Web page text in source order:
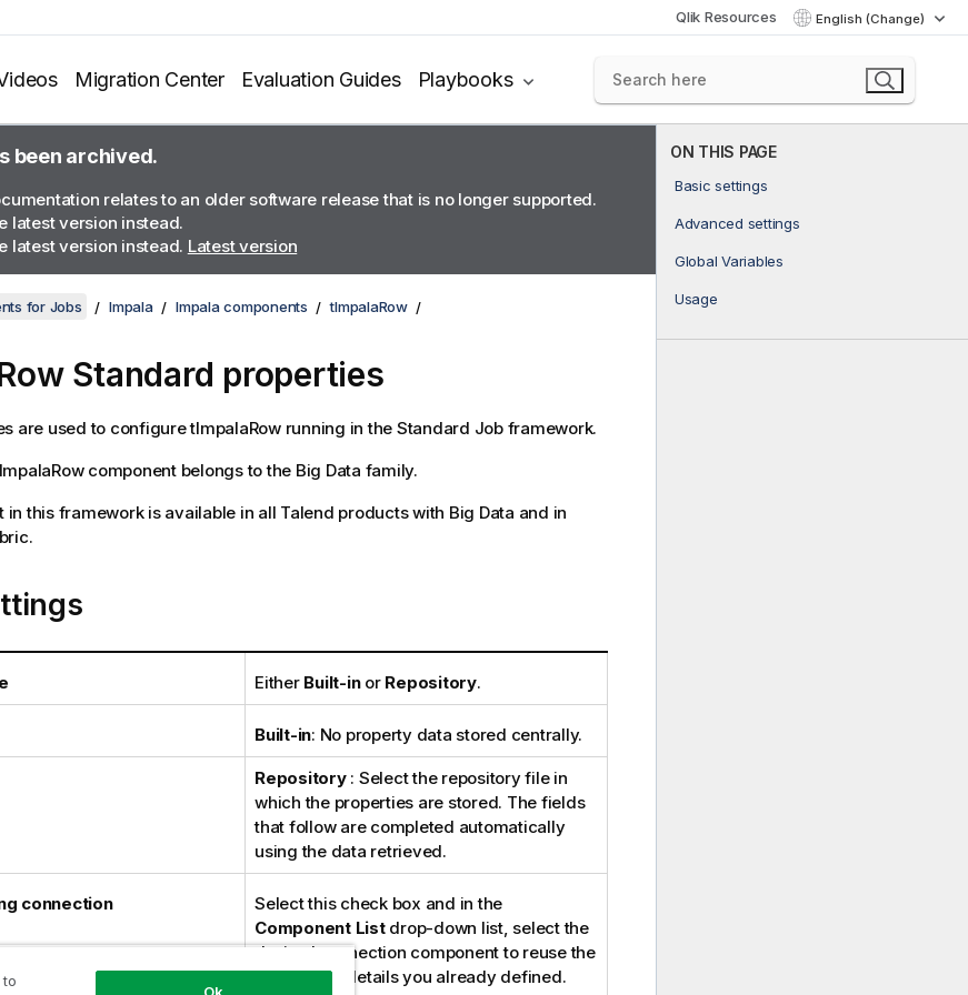
Qlik Resources English (Change)
Migration Center Evaluation Guides Playbooks
ON THIS PAGE
Basic settings
Advanced settings
Global Variables
Usage
been archived.
relates to an older software release that is no longer supported.
latest version instead.
latest version instead. Latest version
for Jobs Impala Impala components tImpalaRow
Standard properties
are used to configuretImpalaRowrunning in the Standard Job framework.
component belongs to the Big Data family.
in this framework is available in all Talend products with Big Data and in
Either Built-inor Repository.
Built-in: No property data stored centrally.
Repository: Select the repository file in
which the properties are stored. The fields
that follow are completed automatically
using the data retrieved.
connection
Select this check box and in the
Component Listdrop-down list, select the
desired connection component to reuse the
connection details you already defined.